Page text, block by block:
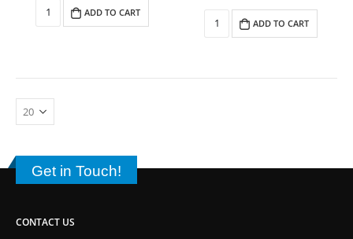
ADD TO CART
ADD TO CART
Get in Touch!
CONTACT US